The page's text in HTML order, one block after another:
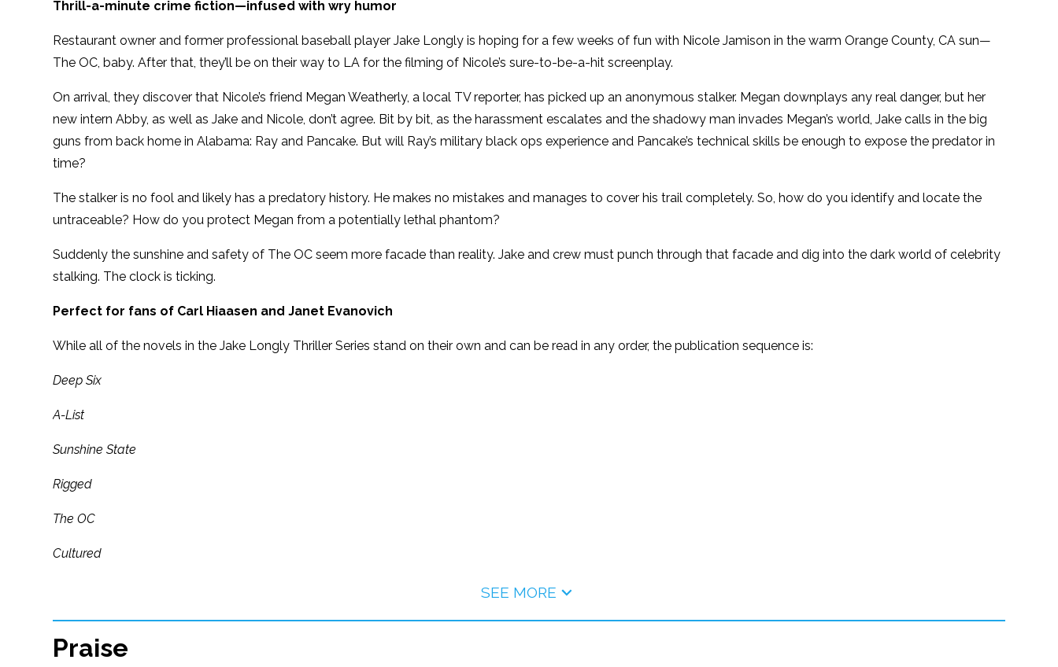
Thrill-a-minute crime fiction—infused with wry humor
Restaurant owner and former professional baseball player Jake Longly is hoping for a few weeks of fun with Nicole Jamison in the warm Orange County, CA sun—
The OC, baby. After that, they’ll be on their way to LA for the filming of Nicole’s sure-to-be-a-hit screenplay.
On arrival, they discover that Nicole’s friend Megan Weatherly, a local TV reporter, has picked up an anonymous stalker. Megan downplays any real danger, but her
new intern Abby, as well as Jake and Nicole, don’t agree. Bit by bit, as the harassment escalates and the shadowy man invades Megan’s world, Jake calls in the big
guns from back home in Alabama: Ray and Pancake. But will Ray’s military black ops experience and Pancake’s technical skills be enough to expose the predator in
time?
The stalker is no fool and likely has a predatory history. He makes no mistakes and manages to cover his trail completely. So, how do you identify and locate the
untraceable? How do you protect Megan from a potentially lethal phantom?
Suddenly the sunshine and safety of The OC seem more facade than reality. Jake and crew must punch through that facade and dig into the dark world of celebrity
stalking. The clock is ticking.
Perfect for fans of Carl Hiaasen and Janet Evanovich
While all of the novels in the Jake Longly Thriller Series stand on their own and can be read in any order, the publication sequence is:
Deep Six
A-List
Sunshine State
Rigged
The OC
Cultured
SEE MORE
Praise